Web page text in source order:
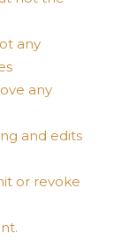
any
any
and edits
or revoke